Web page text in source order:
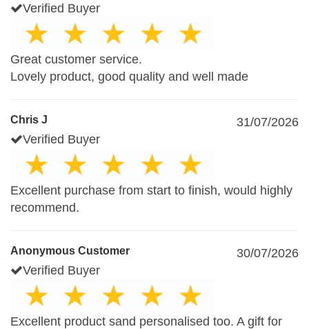
Verified Buyer
Great customer service.
Lovely product, good quality and well made
Chris J
31/07/2026
Verified Buyer
Excellent purchase from start to finish, would highly
recommend.
Anonymous Customer
30/07/2026
Verified Buyer
Excellent product sand personalised too. A gift for